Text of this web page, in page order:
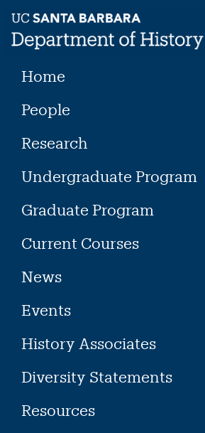
content
Home
People
Research
Undergraduate Program
Graduate Program
Current Courses
News
Events
History Associates
Diversity Statements
Resources